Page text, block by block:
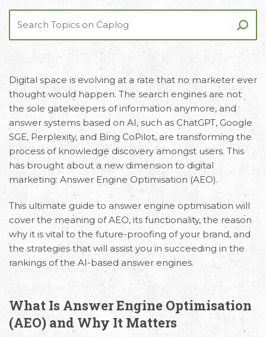
Digital space is evolving at a rate that no marketer ever
thought would happen. The search engines are not
the sole gatekeepers of information anymore, and
answer systems based on AI, such as ChatGPT, Google
SGE, Perplexity, and Bing CoPilot, are transforming the
process of knowledge discovery amongst users. This
has brought about a new dimension to digital
marketing: Answer Engine Optimisation (AEO).
This ultimate guide to answer engine optimisation will
cover the meaning of AEO, its functionality, the reason
why it is vital to the future-proofing of your brand, and
the strategies that will assist you in succeeding in the
rankings of the AI-based answer engines.
What Is Answer Engine Optimisation
(AEO) and Why It Matters